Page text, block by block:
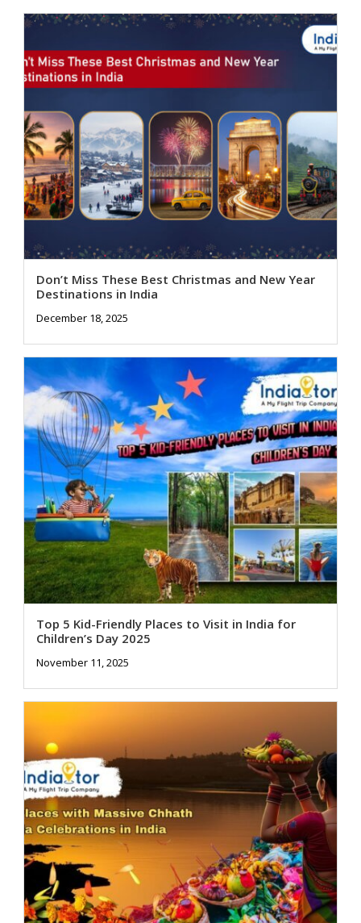
Don’t Miss These Best Christmas and New Year
Destinations in India
December 18, 2025
Top 5 Kid-Friendly Places to Visit in India for
Children’s Day 2025
November 11, 2025